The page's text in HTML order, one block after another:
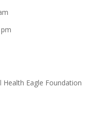
Eagle Foundation